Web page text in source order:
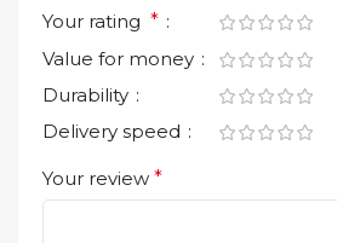
Your rating *
Value for money
Durability
Delivery speed
Your review *